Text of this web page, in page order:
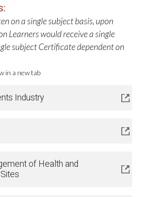
on a single subject basis, upon
Learners would receive a single
subject Certificate dependent on
Industry
of Health and
in a new tab